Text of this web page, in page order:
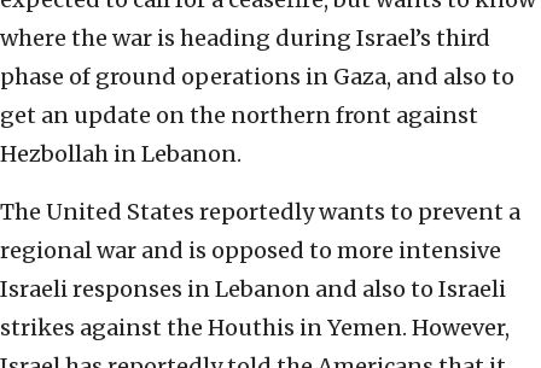
where the war is heading during Israel’s third
phase of ground operations in Gaza, and also to
get an update on the northern front against
Hezbollah in Lebanon.
The United States reportedly wants to prevent a
regional war and is opposed to more intensive
Israeli responses in Lebanon and also to Israeli
strikes against the Houthis in Yemen. However,